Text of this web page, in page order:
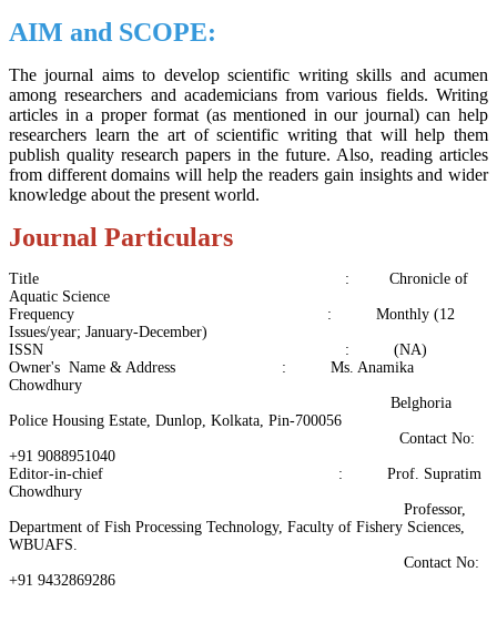
AIM and SCOPE:
The journal aims to develop scientific writing skills and acumen
among researchers and academicians from various fields. Writing
articles in a proper format (as mentioned in our journal) can help
researchers learn the art of scientific writing that will help them
publish quality research papers in the future. Also, reading articles
from different domains will help the readers gain insights and wider
knowledge about the present world.
Journal Particulars
Title : Chronicle of
Aquatic Science
Frequency : Monthly (12
Issues/year; January-December)
ISSN : (NA)
Owner's Name & Address : Ms. Anamika
Chowdhury
Belghoria
Police Housing Estate, Dunlop, Kolkata, Pin-700056
Contact No:
+91 9088951040
Editor-in-chief : Prof. Supratim
Chowdhury
Professor,
Department of Fish Processing Technology, Faculty of Fishery Sciences,
WBUAFS.
Contact No:
+91 9432869286